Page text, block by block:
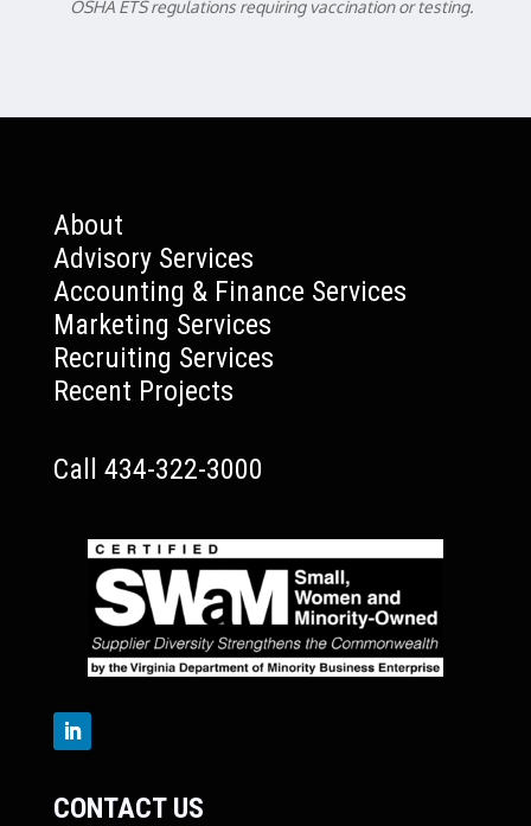
OSHA ETS regulations requiring vaccination or testing.
About
Advisory Services
Accounting & Finance Services
Marketing Services
Recruiting Services
Recent Projects
Call 434-322-3000
CONTACT US